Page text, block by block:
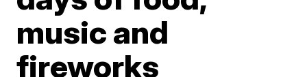
music and
fireworks